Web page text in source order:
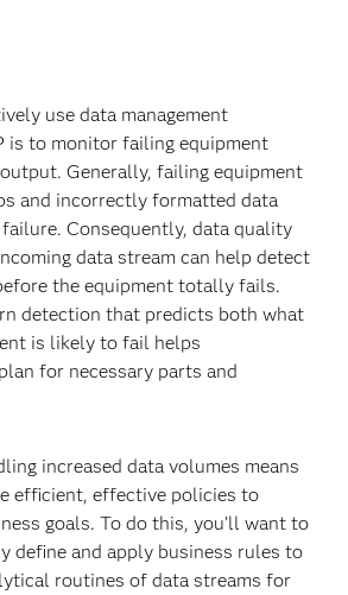
use data management
is to monitor failing equipment
Generally, failing equipment
and incorrectly formatted data
Consequently, data quality
data stream can help detect
the equipment totally fails.
detection that predicts both what
is likely to fail helps
for necessary parts and
increased data volumes means
efficient, effective policies to
goals. To do this, you’ll want to
define and apply business rules to
routines of data streams for